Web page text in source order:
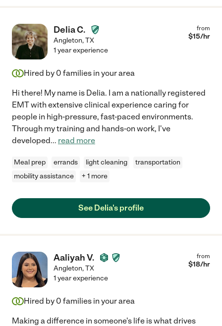
Delia C.
Angleton,TX
from
$15/hr
1 year experience
Hired by 0 families in your area
Hi there! My name is Delia. I am a nationally registered
EMT with extensive clinical experience caring for
people in high-pressure, fast-paced environments.
Through my training and hands-on work, I've
developed... read more
Meal prep errands light cleaning
transportation
mobility assistance
+ 1 more
See Delia's profile
Aaliyah V.
Angleton,TX
from
$18/hr
1 year experience
Hired by 0 families in your area
Making a difference in someone's life is what drives